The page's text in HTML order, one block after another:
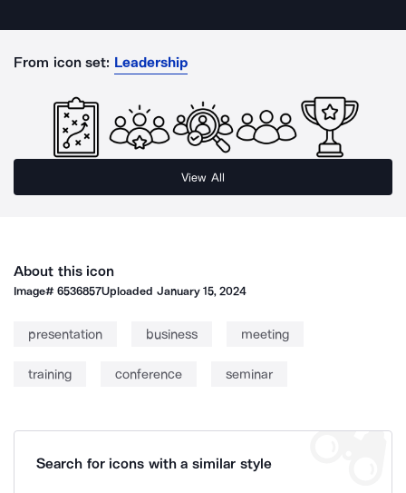
From icon set: Leadership
View All
About this icon
Image#6536857Uploaded January 15, 2024
presentation business meeting
training conference seminar
Search for icons with a similar style